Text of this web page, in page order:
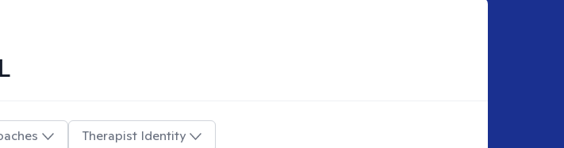
Therapist Identity